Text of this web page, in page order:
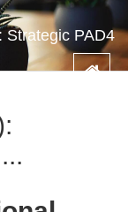
Strategic PAD4